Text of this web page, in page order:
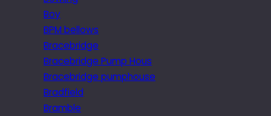
Boy
BPM bellows
Bracebridge
Bracebridge Pump Hous
Bracebridge pumphouse
Bradfield
Bramble